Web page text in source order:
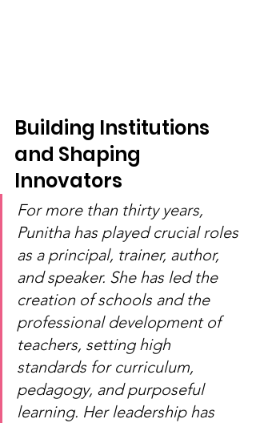
Building Institutions
and Shaping
Innovators
For more than thirty years,
Punitha has played crucial roles
as a principal, trainer, author,
and speaker. She has led the
creation of schools and the
professional development of
teachers, setting high
standards for curriculum,
pedagogy, and purposeful
learning. Her leadership has